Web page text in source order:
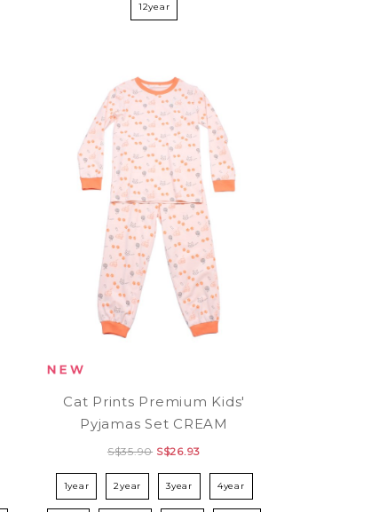
12year
Cat Prints Premium Kids'
Pyjamas Set CREAM
S$35.90 S$26.93
1year 2year 3year 4year